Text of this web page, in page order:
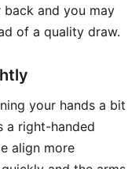
and you may
of a quality draw.
your hands a bit
a right-handed
align more